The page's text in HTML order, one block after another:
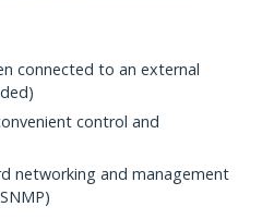
connected to an external
control and
networking and management